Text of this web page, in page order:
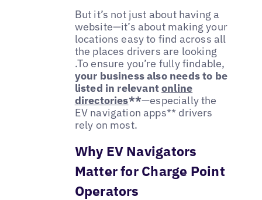
But it’s not just about having a
website—it’s about making your
locations easy to find across all
the places drivers are looking
.To ensure you’re fully findable,
your business also needs to be
listed in relevantonline
directories**—especially the
EV navigation apps** drivers
rely on most.
Why EV Navigators
Matter for Charge Point
Operators